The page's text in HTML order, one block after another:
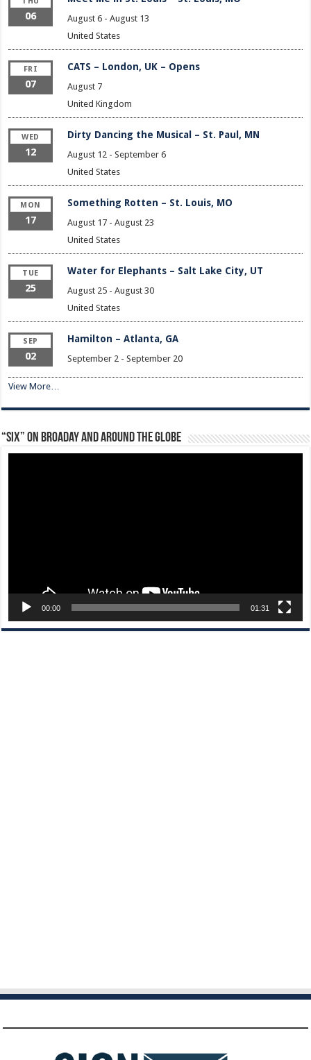
06 August 6- August 13
United States
FRI
07
CATS – London, UK – Opens
August 7
United Kingdom
WED
12
Dirty Dancing the Musical – St. Paul, MN
August 12- September 6
United States
MON
17
Something Rotten – St. Louis, MO
August 17- August 23
United States
TUE
25
Water for Elephants – Salt Lake City, UT
August 25- August 30
United States
SEP
02
Hamilton – Atlanta, GA
September 2- September 20
View More…
“Six” on Broaday and Around the Globe
00:00 01:31